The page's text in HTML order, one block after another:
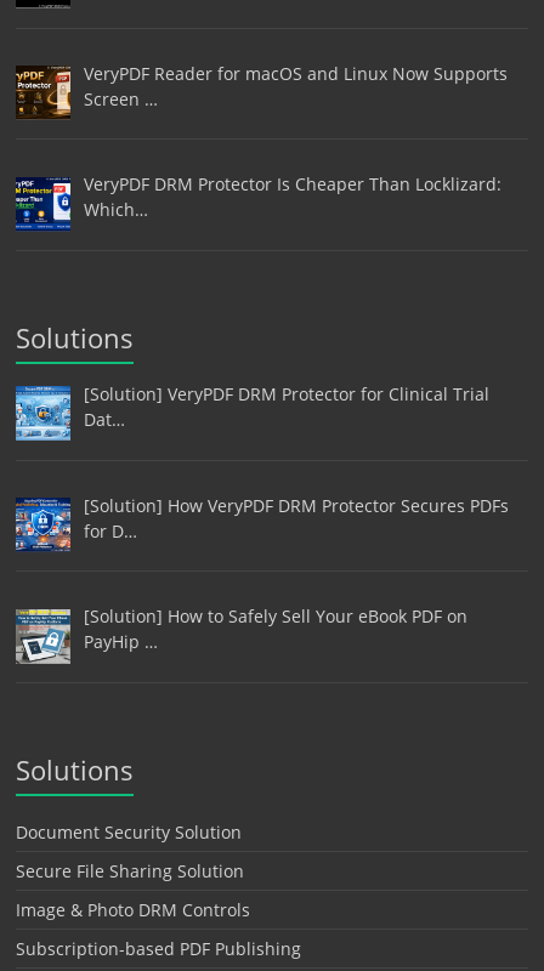
VeryPDF Reader for macOS and Linux Now Supports
Screen …
VeryPDF DRM Protector Is Cheaper Than Locklizard:
Which…
Solutions
[Solution] VeryPDF DRM Protector for Clinical Trial
Dat…
[Solution] How VeryPDF DRM Protector Secures PDFs
for D…
[Solution] How to Safely Sell Your eBook PDF on
PayHip …
Solutions
Document Security Solution
Secure File Sharing Solution
Image & Photo DRM Controls
Subscription-based PDF Publishing